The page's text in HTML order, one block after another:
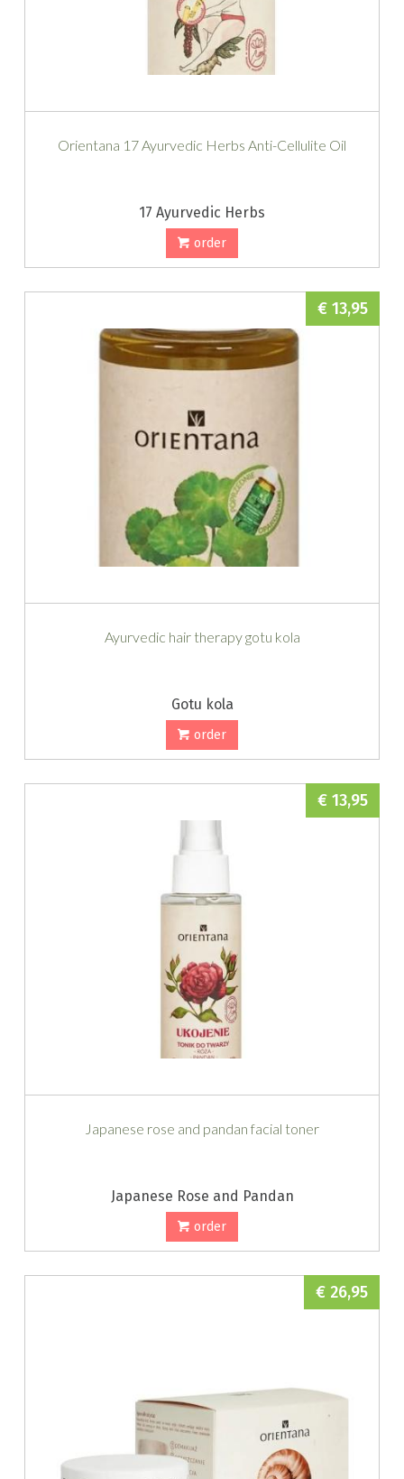
Orientana 17 Ayurvedic Herbs Anti-Cellulite Oil
17 Ayurvedic Herbs
order
Ayurvedic hair therapy gotu kola
Gotu kola
€ 13,95
order
Japanese rose and pandan facial toner
Japanese Rose and Pandan
€ 13,95
order
€ 26,95